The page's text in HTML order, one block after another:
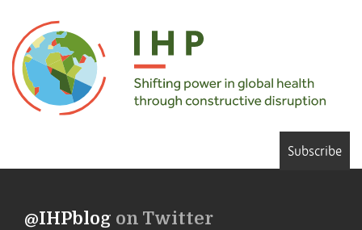
Subscribe
@IHPblog on Twitter